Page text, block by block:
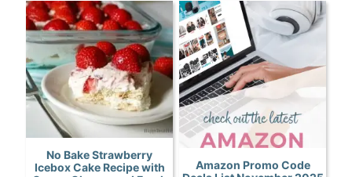
No Bake Strawberry
Icebox Cake Recipe with
Amazon Promo Code